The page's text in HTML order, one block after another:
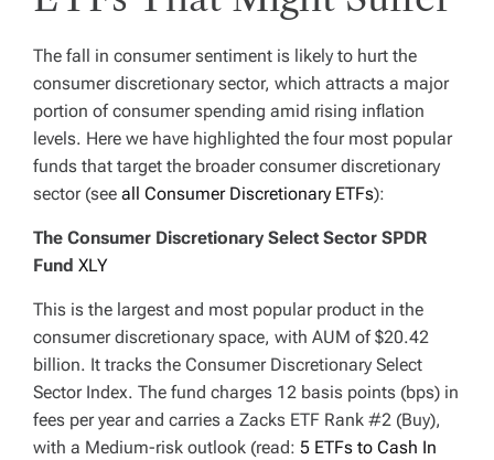
The fall in consumer sentiment is likely to hurt the
consumer discretionary sector, which attracts a major
portion of consumer spending amid rising inflation
levels. Here we have highlighted the four most popular
funds that target the broader consumer discretionary
sector (see all Consumer Discretionary ETFs):
The Consumer Discretionary Select Sector SPDR
Fund XLY
This is the largest and most popular product in the
consumer discretionary space, with AUM of $20.42
billion. It tracks the Consumer Discretionary Select
Sector Index. The fund charges 12 basis points (bps) in
fees per year and carries a Zacks ETF Rank #2 (Buy),
with a Medium-risk outlook (read: 5 ETFs to Cash In